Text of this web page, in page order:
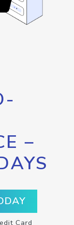
–
Card